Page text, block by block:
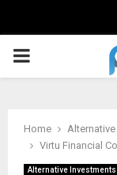
PRIMARY
Home
Virtu Financial
Alternative Investments